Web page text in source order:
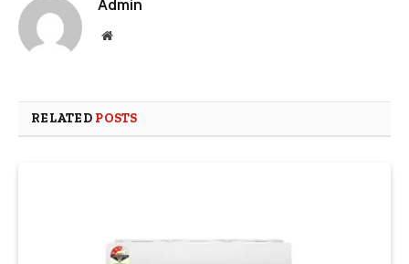
Admin
Website
RELATED POSTS